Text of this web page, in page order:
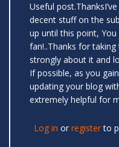
Useful
decent stuff on the
up until this point,
fan!..Thanks for
strongly about it and
If possible, as you
updating your blog
extremely helpful for
Log in or registerto